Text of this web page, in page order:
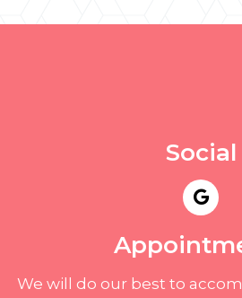
Social
We will do our best to